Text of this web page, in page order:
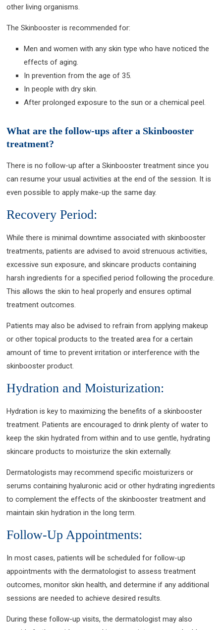
other living organisms.
The Skinbooster is recommended for:
Men and women with any skin type who have noticed the
effects of aging.
In prevention from the age of 35.
In people with dry skin.
After prolonged exposure to the sun or a chemical peel.
What are the follow-ups after a Skinbooster
treatment?
There is no follow-up after a Skinbooster treatment since you
can resume your usual activities at the end of the session. It is
even possible to apply make-up the same day.
Recovery Period:
While there is minimal downtime associated with skinbooster
treatments, patients are advised to avoid strenuous activities,
excessive sun exposure, and skincare products containing
harsh ingredients for a specified period following the procedure.
This allows the skin to heal properly and ensures optimal
treatment outcomes.
Patients may also be advised to refrain from applying makeup
or other topical products to the treated area for a certain
amount of time to prevent irritation or interference with the
skinbooster product.
Hydration and Moisturization:
Hydration is key to maximizing the benefits of a skinbooster
treatment. Patients are encouraged to drink plenty of water to
keep the skin hydrated from within and to use gentle, hydrating
skincare products to moisturize the skin externally.
Dermatologists may recommend specific moisturizers or
serums containing hyaluronic acid or other hydrating ingredients
to complement the effects of the skinbooster treatment and
maintain skin hydration in the long term.
Follow-Up Appointments:
In most cases, patients will be scheduled for follow-up
appointments with the dermatologist to assess treatment
outcomes, monitor skin health, and determine if any additional
sessions are needed to achieve desired results.
During these follow-up visits, the dermatologist may also